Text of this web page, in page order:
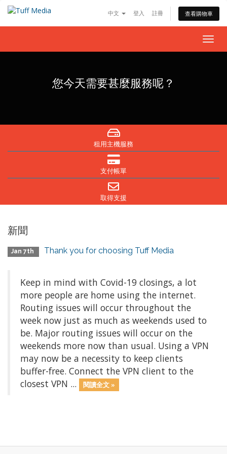
中文 登入 註冊 查看購物車
您今天需要甚麼服務呢？
租用主機服務
支付帳單
取得支援
新聞
Jan 7th Thank you for choosing Tuff Media
Keep in mind with Covid-19 closings, a lot
more people are home using the internet.
Routing issues will occur throughout the
week now just as much as weekends used to
be. Major routing issues will occur on the
weekends more now than usual. Using a VPN
may now be a necessity to keep clients
buffer-free. Connect the VPN client to the
closest VPN ...
閱讀全文 »